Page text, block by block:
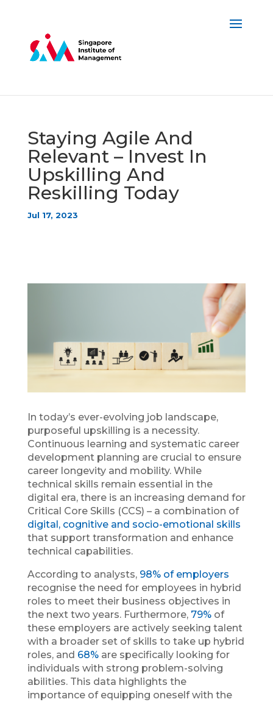
Staying Agile And
Relevant – Invest In
Upskilling And
Reskilling Today
Jul 17, 2023
In today’s ever-evolving job landscape,
purposeful upskilling is a necessity.
Continuous learning and systematic career
development planning are crucial to ensure
career longevity and mobility. While
technical skills remain essential in the
digital era, there is an increasing demand for
Critical Core Skills (CCS) – a combination of
digital, cognitive and socio-emotional skills
that support transformation and enhance
technical capabilities.
According to analysts, 98% of employers
recognise the need for employees in hybrid
roles to meet their business objectives in
the next two years. Furthermore, 79%of
these employers are actively seeking talent
with a broader set of skills to take up hybrid
roles, and 68%are specifically looking for
individuals with strong problem-solving
abilities. This data highlights the
importance of equipping oneself with the